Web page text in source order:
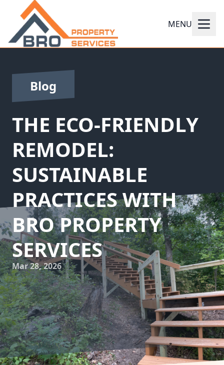
MENU
Blog
THE ECO-FRIENDLY
REMODEL:
SUSTAINABLE
PRACTICES WITH
BRO PROPERTY
SERVICES
Mar 28, 2026